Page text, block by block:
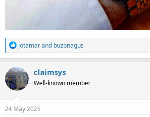
R
e
a
c
t
i
o
n
s
jotamarand buzonagus
claimsys
Well-known member
24 May 2025